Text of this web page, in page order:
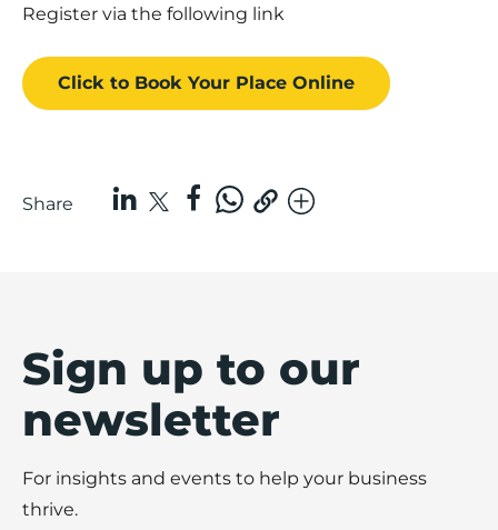
Register via the following link
Click to Book Your Place Online
Share
Sign up to our
newsletter
For insights and events to help your business
thrive.